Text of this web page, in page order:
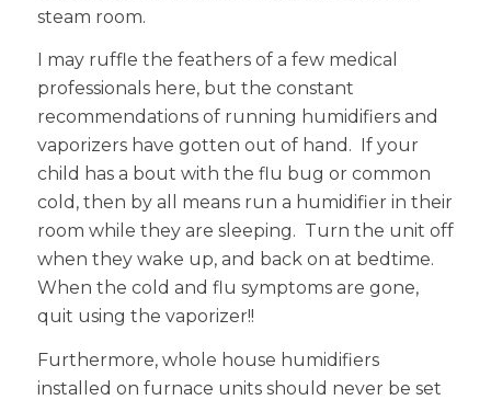
steam room.
I may ruffle the feathers of a few medical
professionals here, but the constant
recommendations of running humidifiers and
vaporizers have gotten out of hand. If your
child has a bout with the flu bug or common
cold, then by all means run a humidifier in their
room while they are sleeping. Turn the unit off
when they wake up, and back on at bedtime.
When the cold and flu symptoms are gone,
quit using the vaporizer!!
Furthermore, whole house humidifiers
installed on furnace units should never be set